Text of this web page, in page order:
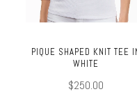
PIQUE SHAPED KNIT TEE
WHITE
$250.00